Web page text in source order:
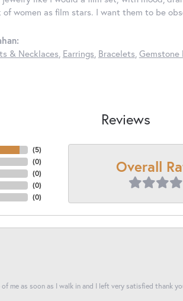
women as film stars. I want them to be
& Necklaces, Earrings, Bracelets, Gemstone
Reviews
(5)
(0)
(0)
(0)
(0)
Overall
me as soon as I walk in and I left very satisfied thank